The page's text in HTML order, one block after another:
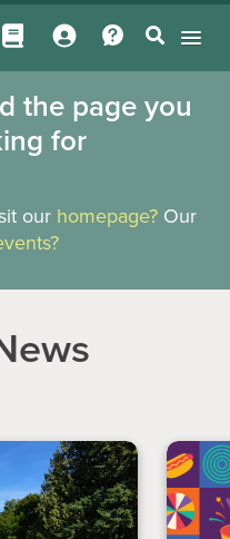
the page you
for
our homepage? Our